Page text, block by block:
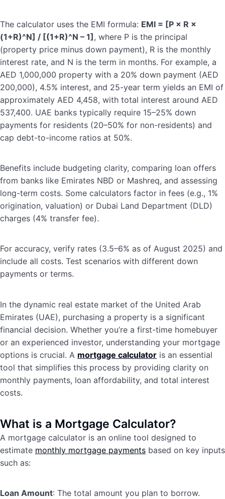
The calculator uses the EMI formula: EMI = [P × R ×
(1+R)^N] / [(1+R)^N – 1] , where P is the principal
(property price minus down payment), R is the monthly
interest rate, and N is the term in months. For example, a
AED 1,000,000 property with a 20% down payment (AED
200,000), 4.5% interest, and 25-year term yields an EMI of
approximately AED 4,458, with total interest around AED
537,400. UAE banks typically require 15–25% down
payments for residents (20–50% for non-residents) and
cap debt-to-income ratios at 50%.
Benefits include budgeting clarity, comparing loan offers
from banks like Emirates NBD or Mashreq, and assessing
long-term costs. Some calculators factor in fees (e.g., 1%
origination, valuation) or Dubai Land Department (DLD)
charges (4% transfer fee).
For accuracy, verify rates (3.5–6% as of August 2025) and
include all costs. Test scenarios with different down
payments or terms.
In the dynamic real estate market of the United Arab
Emirates (UAE), purchasing a property is a significant
financial decision. Whether you’re a first-time homebuyer
or an experienced investor, understanding your mortgage
options is crucial. A mortgage calculator is an essential
tool that simplifies this process by providing clarity on
monthly payments, loan affordability, and total interest
costs.
What is a Mortgage Calculator?
A mortgage calculator is an online tool designed to
estimate monthly mortgage payments based on key inputs
such as:
Loan Amount: The total amount you plan to borrow.